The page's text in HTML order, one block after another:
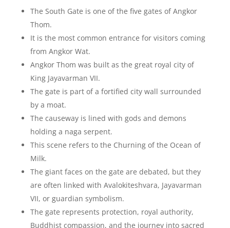
The South Gate is one of the five gates of Angkor
Thom.
It is the most common entrance for visitors coming
from Angkor Wat.
Angkor Thom was built as the great royal city of
King Jayavarman VII.
The gate is part of a fortified city wall surrounded
by a moat.
The causeway is lined with gods and demons
holding a naga serpent.
This scene refers to the Churning of the Ocean of
Milk.
The giant faces on the gate are debated, but they
are often linked with Avalokiteshvara, Jayavarman
VII, or guardian symbolism.
The gate represents protection, royal authority,
Buddhist compassion, and the journey into sacred